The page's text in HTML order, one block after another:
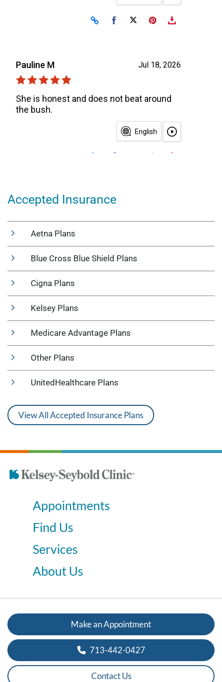
Accepted Insurance
Aetna Plans
Blue Cross Blue Shield Plans
Cigna Plans
Kelsey Plans
Medicare Advantage Plans
Other Plans
UnitedHealthcare Plans
View All Accepted Insurance Plans
Appointments
Find Us
Services
About Us
Make an Appointment
713-442-0427
Contact Us